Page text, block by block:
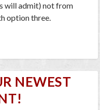
will admit) not from
option three.
NEWEST